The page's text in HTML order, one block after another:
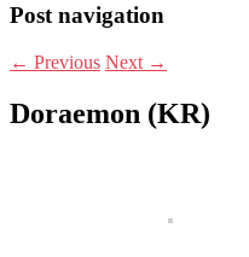
Post navigation
← Previous Next →
Doraemon (KR)